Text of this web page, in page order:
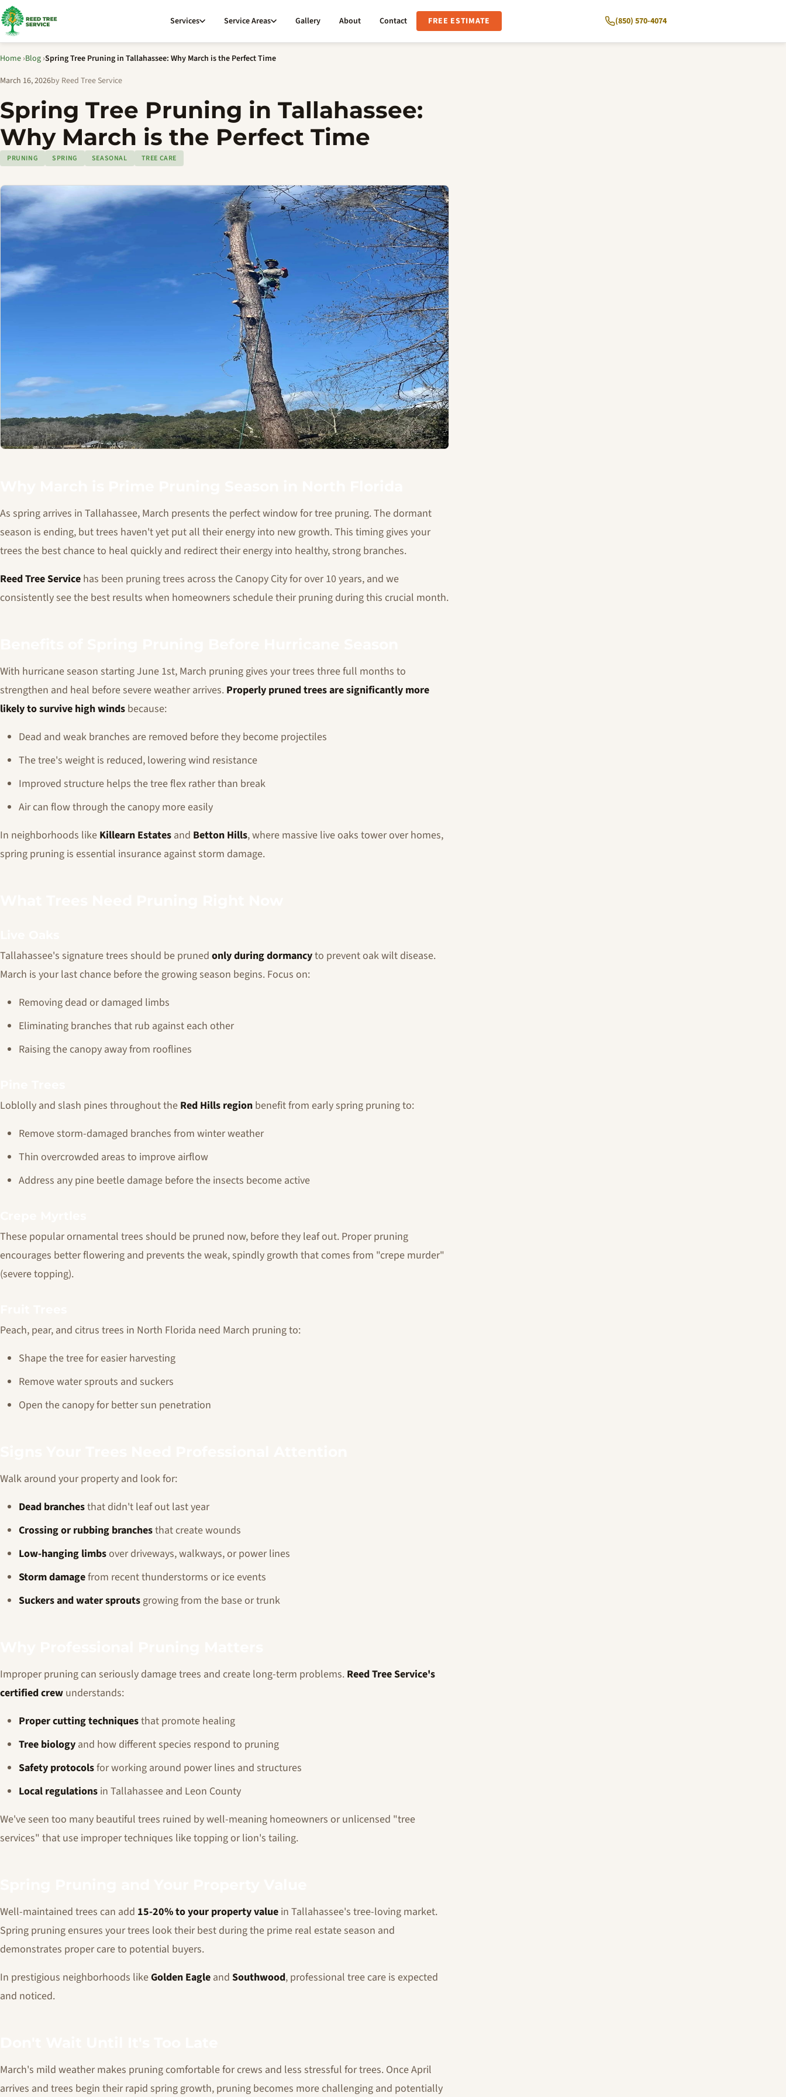
Services Service Areas Gallery About Contact FREE ESTIMATE (850) 570-4074
Home ›Blog ›Spring Tree Pruning in Tallahassee: Why March is the Perfect Time
March 16, 2026by Reed Tree Service
Spring Tree Pruning in Tallahassee:
Why March is the Perfect Time
PRUNING SPRING SEASONAL TREE CARE
As spring arrives in Tallahassee, March presents the perfect window for tree pruning. The dormant
season is ending, but trees haven't yet put all their energy into new growth. This timing gives your
trees the best chance to heal quickly and redirect their energy into healthy, strong branches.
Reed Tree Service has been pruning trees across the Canopy City for over 10 years, and we
consistently see the best results when homeowners schedule their pruning during this crucial month.
With hurricane season starting June 1st, March pruning gives your trees three full months to
strengthen and heal before severe weather arrives. Properly pruned trees are significantly more
likely to survive high winds because:
Dead and weak branches are removed before they become projectiles
The tree's weight is reduced, lowering wind resistance
Improved structure helps the tree flex rather than break
Air can flow through the canopy more easily
In neighborhoods like Killearn Estates and Betton Hills, where massive live oaks tower over homes,
spring pruning is essential insurance against storm damage.
Tallahassee's signature trees should be pruned only during dormancyto prevent oak wilt disease.
March is your last chance before the growing season begins. Focus on:
Removing dead or damaged limbs
Eliminating branches that rub against each other
Raising the canopy away from rooflines
Loblolly and slash pines throughout the Red Hills region benefit from early spring pruning to:
Remove storm-damaged branches from winter weather
Thin overcrowded areas to improve airflow
Address any pine beetle damage before the insects become active
These popular ornamental trees should be pruned now, before they leaf out. Proper pruning
encourages better flowering and prevents the weak, spindly growth that comes from "crepe murder"
(severe topping).
Peach, pear, and citrus trees in North Florida need March pruning to:
Shape the tree for easier harvesting
Remove water sprouts and suckers
Open the canopy for better sun penetration
Walk around your property and look for:
Dead branchesthat didn't leaf out last year
Crossing or rubbing branchesthat create wounds
Low-hanging limbsover driveways, walkways, or power lines
Storm damagefrom recent thunderstorms or ice events
Suckers and water sprouts growing from the base or trunk
Improper pruning can seriously damage trees and create long-term problems. Reed Tree Service's
certified crew understands:
Proper cutting techniquesthat promote healing
Tree biology and how different species respond to pruning
Safety protocolsfor working around power lines and structures
Local regulations in Tallahassee and Leon County
We've seen too many beautiful trees ruined by well-meaning homeowners or unlicensed "tree
services" that use improper techniques like topping or lion's tailing.
Well-maintained trees can add 15-20% to your property value in Tallahassee's tree-loving market.
Spring pruning ensures your trees look their best during the prime real estate season and
demonstrates proper care to potential buyers.
In prestigious neighborhoods likeGolden Eagle and Southwood, professional tree care is expected
and noticed.
March's mild weather makes pruning comfortable for crews and less stressful for trees. Once April
arrives and trees begin their rapid spring growth, pruning becomes more challenging and potentially